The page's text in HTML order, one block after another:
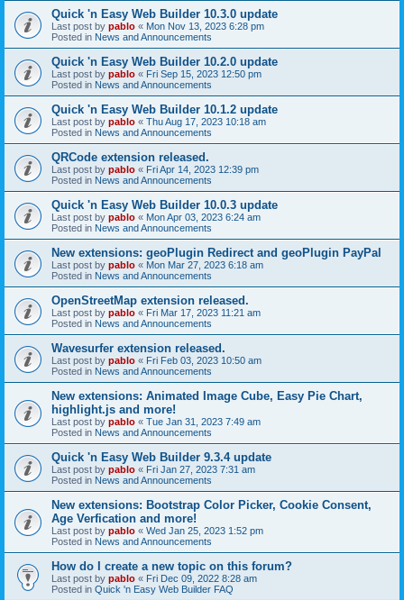
Quick 'n Easy Web Builder 10.3.0 update
Last post by pablo « Mon Nov 13, 2023 6:28 pm
Posted in News and Announcements
Quick 'n Easy Web Builder 10.2.0 update
Last post by pablo « Fri Sep 15, 2023 12:50 pm
Posted in News and Announcements
Quick 'n Easy Web Builder 10.1.2 update
Last post by pablo « Thu Aug 17, 2023 10:18 am
Posted in News and Announcements
QRCode extension released.
Last post by pablo « Fri Apr 14, 2023 12:39 pm
Posted in News and Announcements
Quick 'n Easy Web Builder 10.0.3 update
Last post by pablo « Mon Apr 03, 2023 6:24 am
Posted in News and Announcements
New extensions: geoPlugin Redirect and geoPlugin PayPal
Last post by pablo « Mon Mar 27, 2023 6:18 am
Posted in News and Announcements
OpenStreetMap extension released.
Last post by pablo « Fri Mar 17, 2023 11:21 am
Posted in News and Announcements
Wavesurfer extension released.
Last post by pablo « Fri Feb 03, 2023 10:50 am
Posted in News and Announcements
New extensions: Animated Image Cube, Easy Pie Chart,
highlight.js and more!
Last post by pablo « Tue Jan 31, 2023 7:49 am
Posted in News and Announcements
Quick 'n Easy Web Builder 9.3.4 update
Last post by pablo « Fri Jan 27, 2023 7:31 am
Posted in News and Announcements
New extensions: Bootstrap Color Picker, Cookie Consent,
Age Verfication and more!
Last post by pablo « Wed Jan 25, 2023 1:52 pm
Posted in News and Announcements
How do I create a new topic on this forum?
Last post by pablo « Fri Dec 09, 2022 8:28 am
Posted in Quick 'n Easy Web Builder FAQ